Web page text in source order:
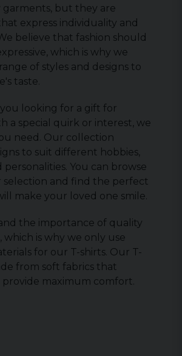
garments, but they are
express individuality and
believe that fashion should
which is why we
of styles and designs to
taste.
looking for a gift for
a special quirk or interest, we
need. Our collection
to suit different hobbies,
personalities. You can browse
and find the perfect
make your loved one smile.
the importance of quality
which is why we only use
for our T-shirts. Our T-
from soft fabrics that
provide maximum comfort.